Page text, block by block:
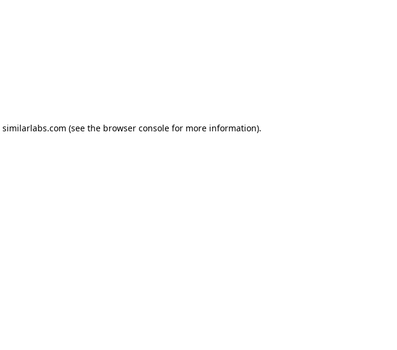
similarlabs.com (see the browser console for more information).